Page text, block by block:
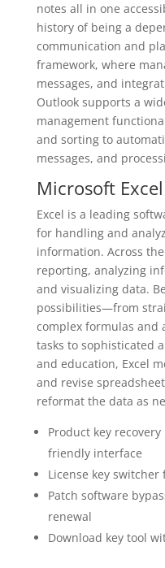
notes all in one
history of being a
communication and
framework, where
messages, and
Outlook supports a
management
and sorting to
messages, and
Microsoft Excel
Excel is a leading
for handling and
information. Across
reporting, analyzing
and visualizing data.
possibilities—from
complex formulas
tasks to sophisticated
and education, Excel
and revise
reformat the data as
Product key
friendly interface
License key
Patch software
renewal
Download key tool